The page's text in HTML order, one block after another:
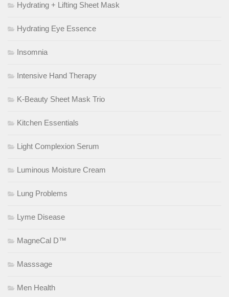
Hydrating + Lifting Sheet Mask
Hydrating Eye Essence
Insomnia
Intensive Hand Therapy
K-Beauty Sheet Mask Trio
Kitchen Essentials
Light Complexion Serum
Luminous Moisture Cream
Lung Problems
Lyme Disease
MagneCal D™
Masssage
Men Health